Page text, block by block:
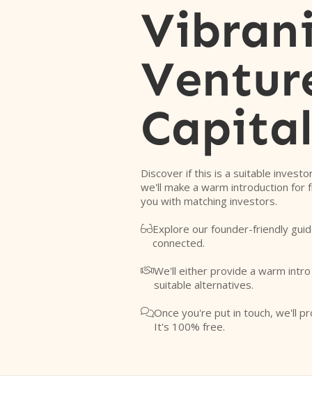
Capital
Discover if this is a suitable
we'll make a warm introduction for
you with matching investors.
Explore our founder-friendly
connected.
We'll either provide a warm
suitable alternatives.
Once you're put in touch, we'll
It's 100% free.